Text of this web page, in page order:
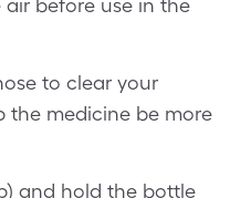
before use in the
to clear your
the medicine be more
and hold the bottle